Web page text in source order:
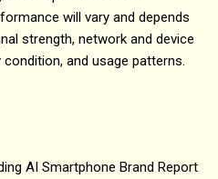
will vary and depends
strength, network and device
and usage patterns.
AI Smartphone Brand Report